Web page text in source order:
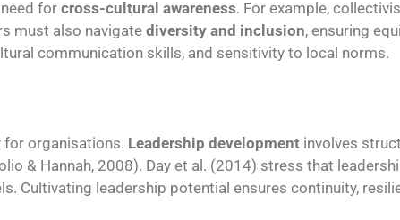
for cross-cultural awareness. For example,
must also navigate diversity and inclusion, ensuring
communication skills, and sensitivity to local norms.
organisations. Leadership development involves
& Hannah, 2008). Day et al. (2014) stress that
Cultivating leadership potential ensures continuity,